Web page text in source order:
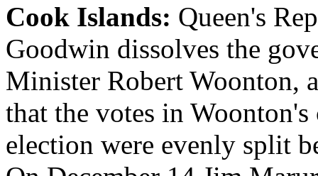
Cook Islands: Queen's
Goodwin dissolves the
Minister Robert Woonton,
that the votes in
election were evenly split